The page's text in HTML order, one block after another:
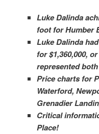
Luke Dalinda
foot for Humber
Luke Dalinda
for $1,360,000,
represented
Price charts for
Waterford,
Grenadier
Critical
Place!